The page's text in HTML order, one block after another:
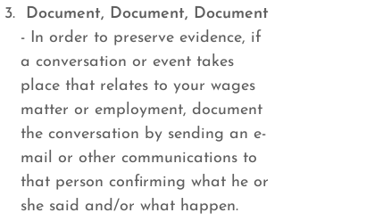
Document, Document, Document
- In order to preserve evidence, if
a conversation or event takes
place that relates to your wages
matter or employment, document
the conversation by sending an e-
mail or other communications to
that person confirming what he or
she said and/or what happen.